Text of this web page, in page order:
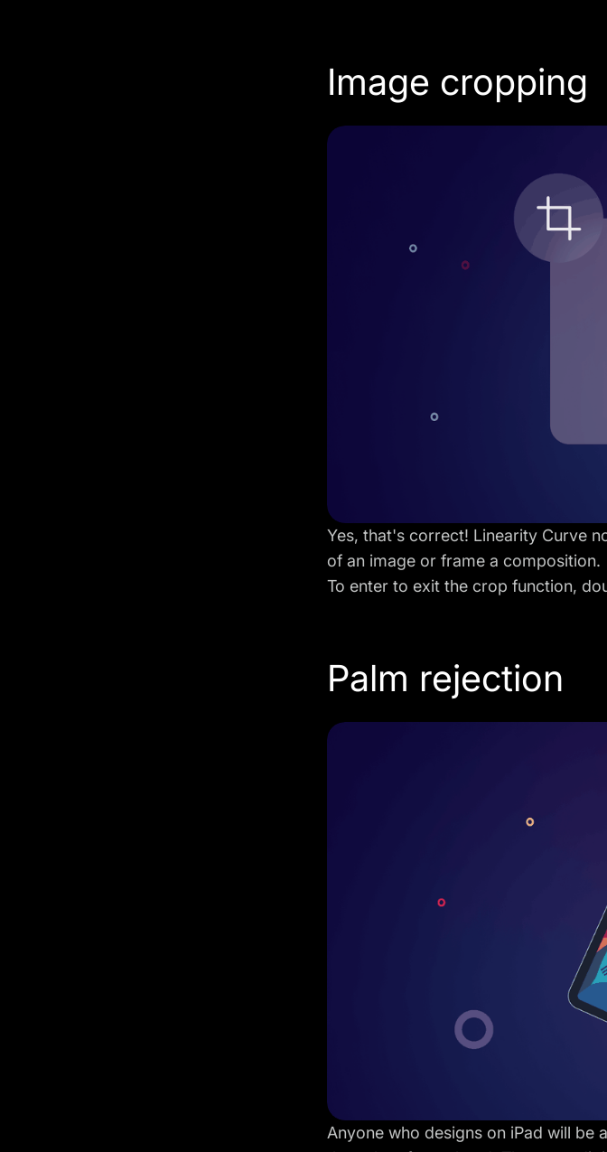
Image cropping
Yes, that's correct! Linearity Curve
of an image or frame a composition.
To enter to exit the crop function,
Palm rejection
Anyone who designs on iPad will